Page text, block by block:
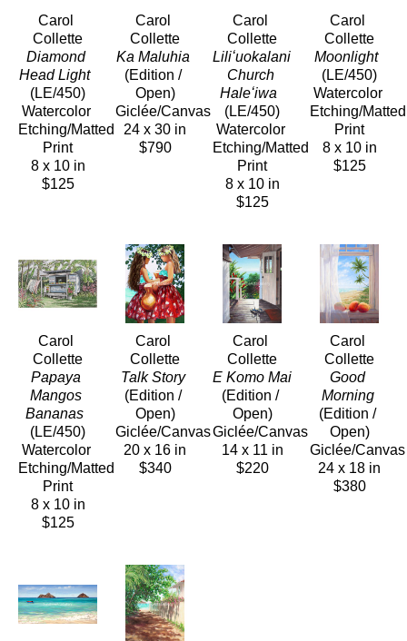
Carol
Collette
Diamond
Head Light
(LE/450)
Watercolor
Etching/Matted
Print
8 x 10 in
$125
Carol
Collette
Ka Maluhia
(Edition /
Open)
Giclée/Canvas
24 x 30 in
$790
Carol
Collette
Liliʻuokalani
Church
(LE/450)
Watercolor
Etching/Matted
Print
8 x 10 in
$125
Carol
Collette
Moonlight
(LE/450)
Watercolor
Etching/Matted
Print
8 x 10 in
$125
Carol
Collette
Papaya
Mangos
Bananas
(LE/450)
Watercolor
Etching/Matted
Print
8 x 10 in
$125
Carol
Collette
Talk Story
(Edition /
Open)
Giclée/Canvas
20 x 16 in
$340
Carol
Collette
E Komo Mai
(Edition /
Open)
Giclée/Canvas
14 x 11 in
$220
Carol
Collette
Good
Morning
(Edition /
Open)
Giclée/Canvas
24 x 18 in
$380